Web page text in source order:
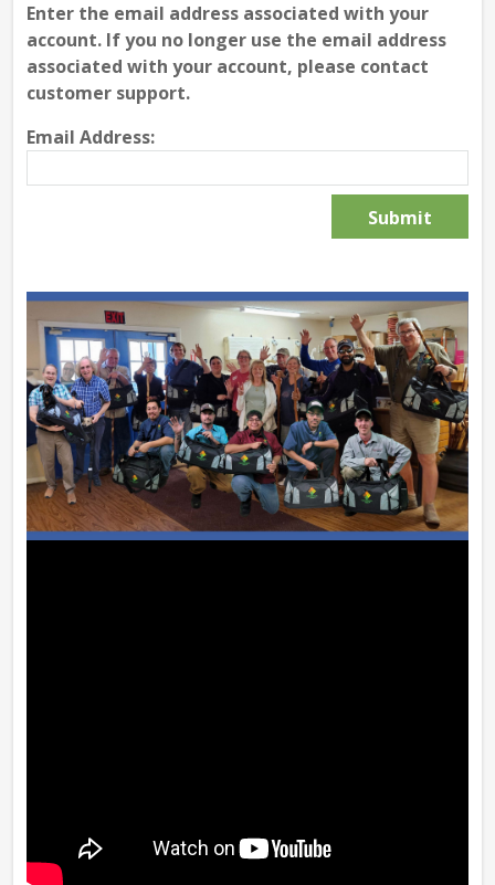
Enter the email address associated with your
account. If you no longer use the email address
associated with your account, please contact
customer support.
Email Address: